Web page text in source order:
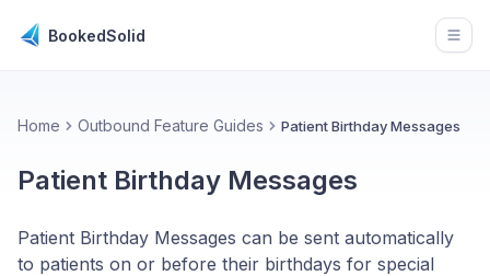
BookedSolid
Home Outbound Feature Guides Patient Birthday Messages
Patient Birthday Messages
Patient Birthday Messages can be sent automatically
to patients on or before their birthdays for special